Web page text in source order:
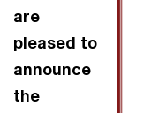
are
pleased to
announce
the